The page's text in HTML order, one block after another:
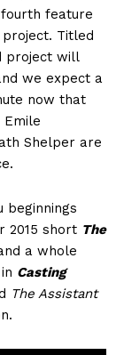
feature
Titled
project will
we expect a
now that
Emile
Shelper are
beginnings
2015 short The
a whole
Casting
The Assistant